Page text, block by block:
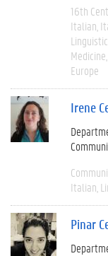
16th
Italian
Medicine
Europe
Irene
Italian
Pinar